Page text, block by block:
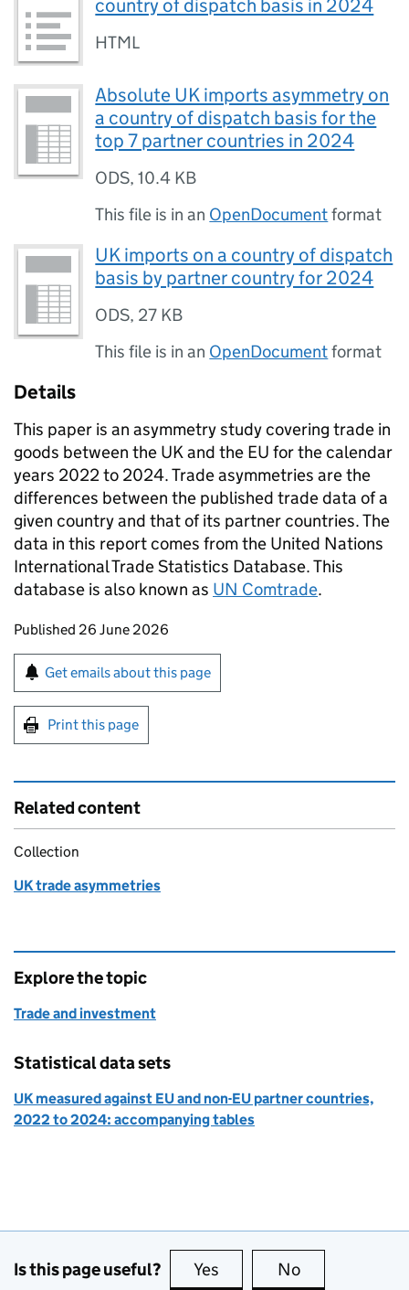
country of dispatch basis in 2024
HTML
Absolute UK imports asymmetry on
a country of dispatch basis for the
top 7 partner countries in 2024
ODS,10.4 KB
This file is in an OpenDocumentformat
UK imports on a country of dispatch
basis by partner country for 2024
ODS, 27 KB
This file is in an OpenDocumentformat
Details
This paper is an asymmetry study covering trade in
goods between the UKand the EU for the calendar
years 2022 to 2024. Trade asymmetries are the
differences between the published trade data of a
given country and that of its partner countries. The
data in this report comes from the United Nations
International Trade Statistics Database. This
database is also known as UN Comtrade.
Updates to this page
Published 26 June 2026
Sign up for emails or print this page
Get emails about this page
Print this page
Related content
Collection
UK trade asymmetries
Explore the topic
Trade and investment
Statistical data sets
UK measured against EU and non-EU partner countries,
2022 to 2024: accompanying tables
Is this page useful? Yes this page is useful
No